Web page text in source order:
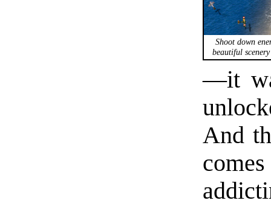
Shoot down
beautiful
—it
And